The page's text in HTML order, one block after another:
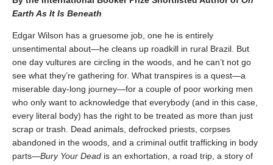
Earth As It Is Beneath
Edgar Wilson has a gruesome job, one he is entirely
unsentimental about—he cleans up roadkill in rural Brazil. But
one day vultures are circling in the woods, and he can’t not go
see what they’re gathering for. What transpires is a quest—a
miserable day-long journey—for a couple of poor working men
who only want to acknowledge that everybody (and in this case,
every literal body) has the right to be treated as more than just
scrap or trash. Dead animals, defrocked priests, corpses
abandoned in the woods, and a criminal outfit trafficking in body
parts—Bury Your Dead is an exhortation, a road trip, a story of